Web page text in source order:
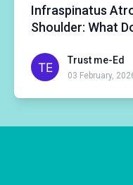
Infraspinatus
Shoulder: What
Trust me-Ed
03 February,